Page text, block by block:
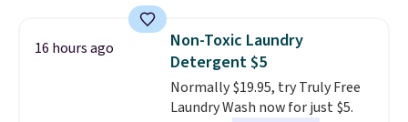
traffic areas. The low-profile,
non-slip design helps keep the
mats securely in place, while the
machine-washable polyester
construction makes everyday
16 hours ago
Non-Toxic Laundry
Detergent $5
Normally $19.95, try Truly Free
Laundry Wash now for just $5.